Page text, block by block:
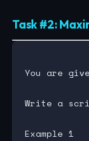
Task #2:
You are
Write a
Example 1